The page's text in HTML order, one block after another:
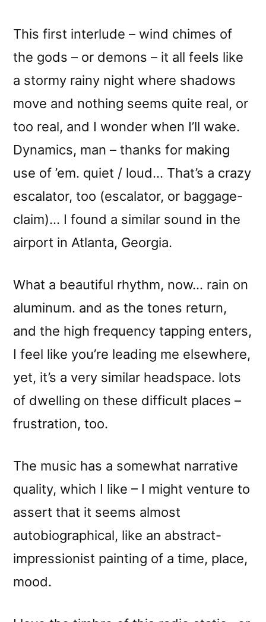
This first interlude – wind chimes of
the gods – or demons – it all feels like
a stormy rainy night where shadows
move and nothing seems quite real, or
too real, and I wonder when I’ll wake.
Dynamics, man – thanks for making
use of ’em. quiet / loud… That’s a crazy
escalator, too (escalator, or baggage-
claim)… I found a similar sound in the
airport in Atlanta, Georgia.
What a beautiful rhythm, now… rain on
aluminum. and as the tones return,
and the high frequency tapping enters,
I feel like you’re leading me elsewhere,
yet, it’s a very similar headspace. lots
of dwelling on these difficult places –
frustration, too.
The music has a somewhat narrative
quality, which I like – I might venture to
assert that it seems almost
autobiographical, like an abstract-
impressionist painting of a time, place,
mood.